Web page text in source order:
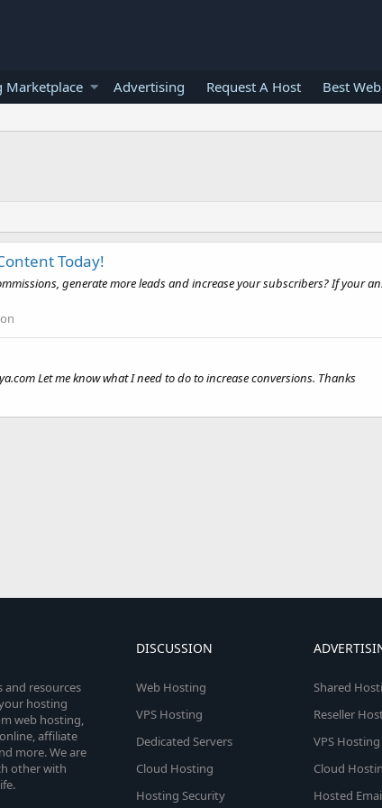
Marketplace Advertising Request A Host Best
Today!
generate more leads and increase your subscribers? If your
Let me know what I need to do to increase conversions. Thanks
and resources
hosting
web hosting,
affiliate
more. We are
other with
DISCUSSION
Web Hosting
VPS Hosting
Dedicated Servers
Cloud Hosting
Hosting Security
Shared
Reseller
VPS
Cloud
Hosted